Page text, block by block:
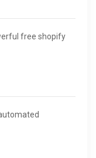
free shopify